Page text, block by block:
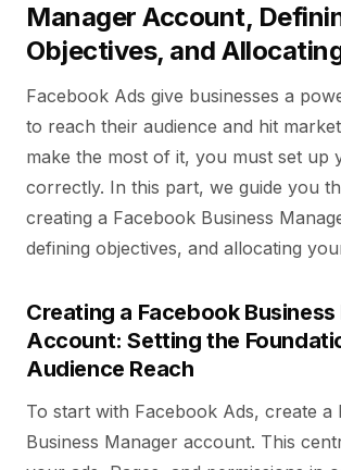
Manager Account,
Objectives, and
Facebook Ads give businesses a
to reach their audience and hit
make the most of it, you must set up
correctly. In this part, we guide you
creating a Facebook Business
defining objectives, and allocating
Creating a Facebook
Account: Setting the
Audience Reach
To start with Facebook Ads, create a
Business Manager account. This